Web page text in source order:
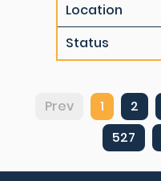
Location
Status
Prev 1 2
527